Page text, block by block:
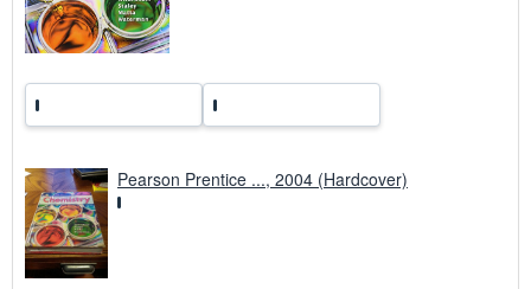
Pearson Prentice ..., 2004 (Hardcover)